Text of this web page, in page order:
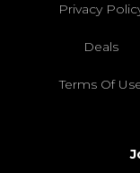
Privacy
Deals
Terms Of